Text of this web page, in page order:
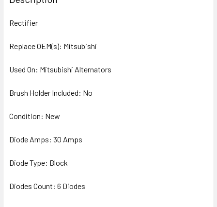
Rectifier
Replace OEM(s): Mitsubishi
Used On: Mitsubishi Alternators
Brush Holder Included: No
Condition: New
Diode Amps: 30 Amps
Diode Type: Block
Diodes Count: 6 Diodes